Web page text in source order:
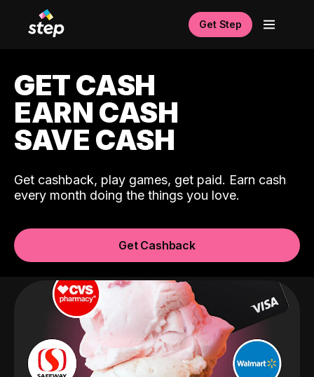
Get Step
GET CASH
EARN CASH
SAVE CASH
Get cashback, play games, get paid. Earn cash
every month doing the things you love.
Get Cashback